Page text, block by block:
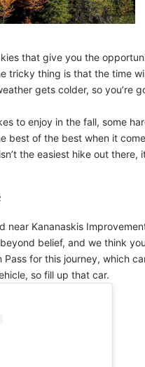
that give you the
tricky thing is that the time
gets colder, so you’re
to enjoy in the fall, some
best of the best when it
the easiest hike out there,
near Kananaskis
belief, and we think
Pass for this journey, which
so fill up that car.